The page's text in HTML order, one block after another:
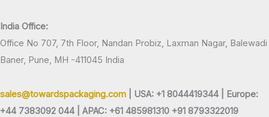
India Office:
Office No 707, 7th Floor, Nandan Probiz, Laxman Nagar, Balewadi
Baner, Pune, MH -411045 India
sales@towardspackaging.com | USA: +1 8044419344 |
Europe:
+44 7383092 044 | APAC: +61 485981310 +91 8793322019